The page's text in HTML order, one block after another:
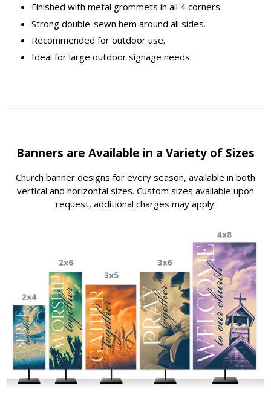
Finished with metal grommets in all 4 corners.
Strong double-sewn hem around all sides.
Recommended for outdoor use.
Ideal for large outdoor signage needs.
Banners are Available in a Variety of Sizes
Church banner designs for every season, available in both
vertical and horizontal sizes. Custom sizes available upon
request, additional charges may apply.